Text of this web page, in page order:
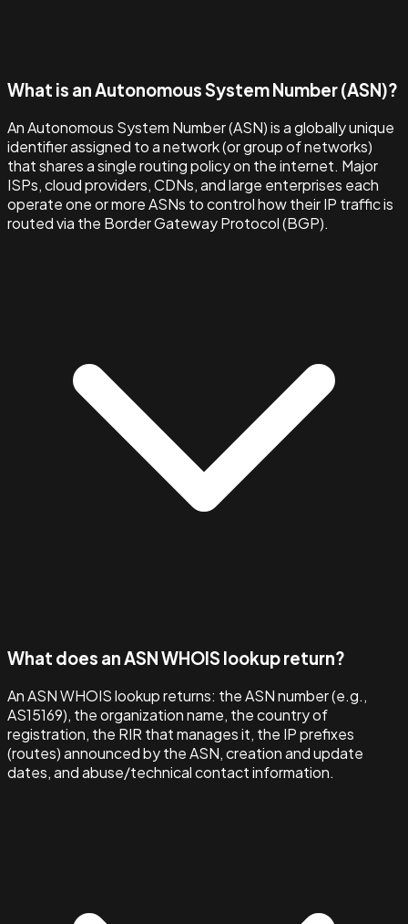
What is an Autonomous System Number (ASN)?
An Autonomous System Number (ASN) is a globally unique
identifier assigned to a network (or group of networks)
that shares a single routing policy on the internet. Major
ISPs, cloud providers, CDNs, and large enterprises each
operate one or more ASNs to control how their IP traffic is
routed via the Border Gateway Protocol (BGP).
What does an ASN WHOIS lookup return?
An ASN WHOIS lookup returns: the ASN number (e.g.,
AS15169), the organization name, the country of
registration, the RIR that manages it, the IP prefixes
(routes) announced by the ASN, creation and update
dates, and abuse/technical contact information.